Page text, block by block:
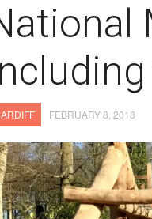
FEBRUARY 8, 2018